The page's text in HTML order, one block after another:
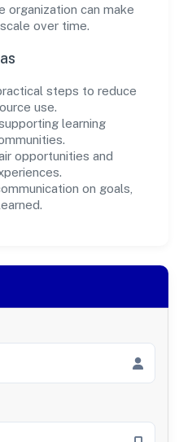
organization can make
over time.
steps to reduce
use.
learning
opportunities and
on goals,